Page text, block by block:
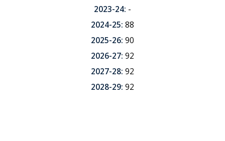
2023-24: -
2024-25: 88
2025-26: 90
2026-27: 92
2027-28: 92
2028-29: 92